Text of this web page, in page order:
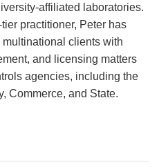
affiliated laboratories.
practitioner, Peter has
clients with
and licensing matters
agencies, including the
Commerce, and State.